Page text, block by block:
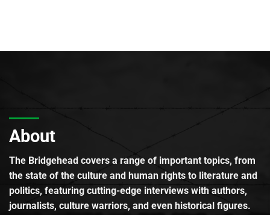
About
The Bridgehead covers a range of important topics, from
the state of the culture and human rights to literature and
politics, featuring cutting-edge interviews with authors,
journalists, culture warriors, and even historical figures.